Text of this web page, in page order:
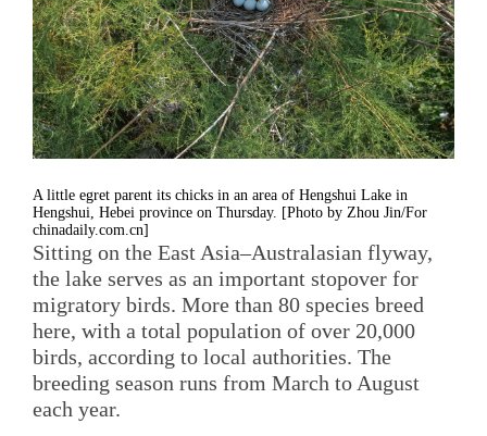
A little egret parent its chicks in an area of Hengshui Lake in
Hengshui, Hebei province on Thursday. [Photo by Zhou Jin/For
chinadaily.com.cn]
Sitting on the East Asia–Australasian flyway,
the lake serves as an important stopover for
migratory birds. More than 80 species breed
here, with a total population of over 20,000
birds, according to local authorities. The
breeding season runs from March to August
each year.